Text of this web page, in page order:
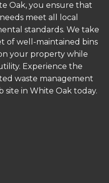
Oak, you ensure that
meet all local
standards. We take
of well-maintained bins
your property while
Experience the
waste management
in White Oak today.